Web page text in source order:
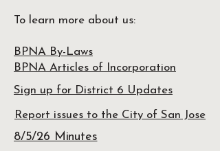
To learn more about us:
BPNA By-Laws
BPNA Articles of Incorporation
Sign up for District 6 Updates
Report issues to the City of San Jose
8/5/26 Minutes